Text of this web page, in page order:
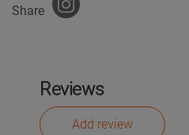
Share
Reviews
Add review